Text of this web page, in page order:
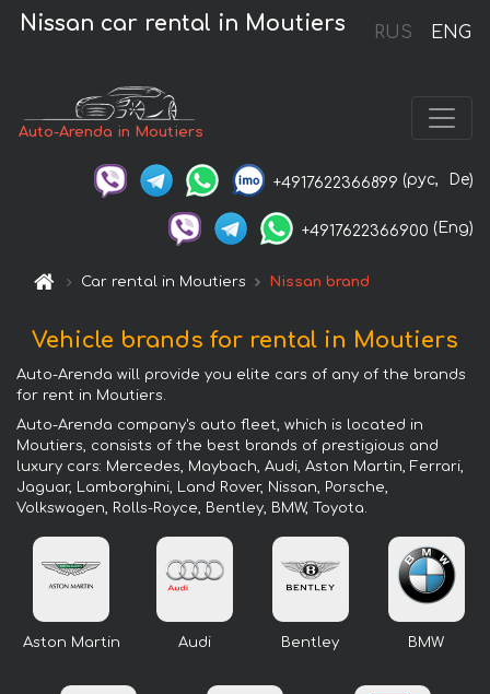
RUS ENG
Nissan car rental in Moutiers
Auto-Arenda in Moutiers
+4917622366899 (рус, De)
+4917622366900 (Eng)
Car rental in Moutiers Nissan brand
Vehicle brands for rental in Moutiers
Auto-Arenda will provide you elite cars of any of the brands
for rent in Moutiers.
Auto-Arenda company's auto fleet, which is located in
Moutiers, consists of the best brands of prestigious and
luxury cars: Mercedes, Maybach, Audi, Aston Martin, Ferrari,
Jaguar, Lamborghini, Land Rover, Nissan, Porsche,
Volkswagen, Rolls-Royce, Bentley, BMW, Toyota.
Aston Martin Audi Bentley BMW